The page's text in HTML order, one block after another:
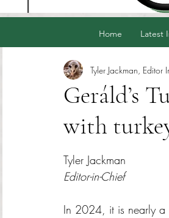
Home Latest
Geráld’s
with
Tyler Jackman, Editor
Tyler Jackman
Editor-in-Chief
In 2024, it is nearly a